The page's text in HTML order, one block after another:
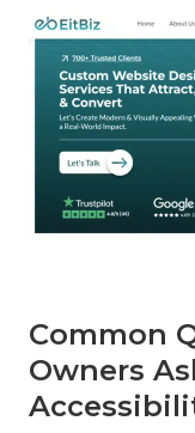
Common
Owners